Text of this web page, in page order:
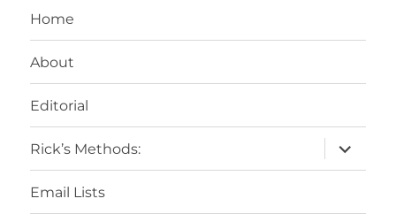
Home
About
Editorial
Rick’s Methods:
expand
child
menu
Email Lists